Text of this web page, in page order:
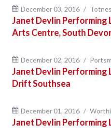
December 03, 2016
Janet Devlin Performing
Arts Centre, South
December 02, 2016
Janet Devlin Performing
Drift Southsea
December 01, 2016
Janet Devlin Performing